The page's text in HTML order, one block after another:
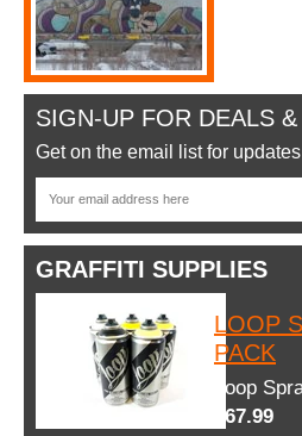
SIGN-UP FOR DEALS
Get on the email list for
GRAFFITI SUPPLIES
LOOP
PACK
Loop
$67.99